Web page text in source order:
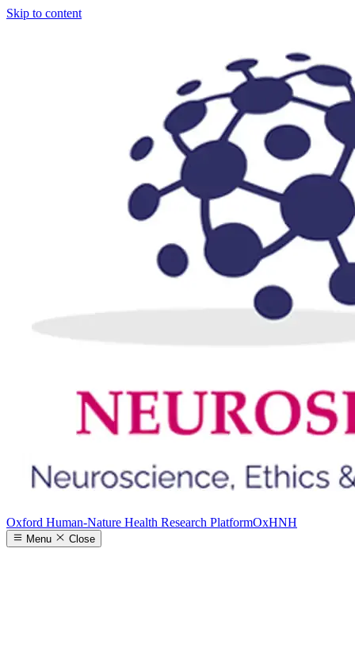
Skip to content
Oxford Human-Nature Health Research PlatformOxHNH
Menu Close